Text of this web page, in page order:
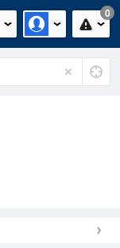
0